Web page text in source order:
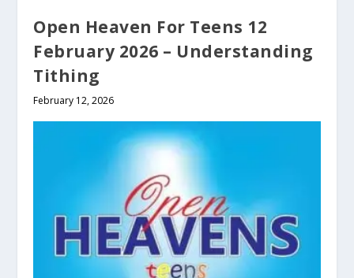
Open Heaven For Teens 12
February 2026 – Understanding
Tithing
February 12, 2026